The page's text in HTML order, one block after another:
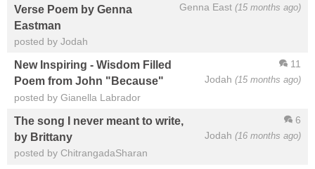
Genna East (15 months ago)
Verse Poem by Genna
Eastman
posted by Jodah
11
Jodah (15 months ago)
New Inspiring - Wisdom Filled
Poem from John "Because"
posted by Gianella Labrador
6
Jodah (16 months ago)
The song I never meant to write,
by Brittany
posted by ChitrangadaSharan